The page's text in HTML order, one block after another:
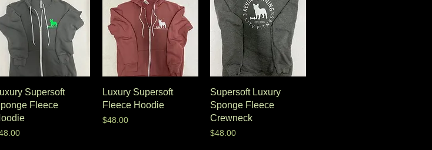
Supersoft
Fleece
Luxury Supersoft
Fleece Hoodie
Price
$48.00
Supersoft Luxury
Sponge Fleece
Crewneck
Price
$48.00